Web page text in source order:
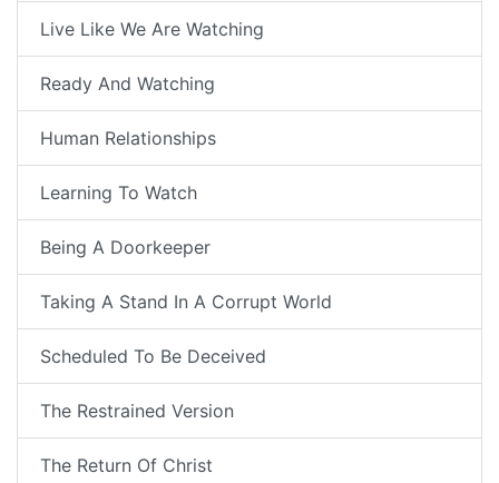
Live Like We Are Watching
Ready And Watching
Human Relationships
Learning To Watch
Being A Doorkeeper
Taking A Stand In A Corrupt World
Scheduled To Be Deceived
The Restrained Version
The Return Of Christ